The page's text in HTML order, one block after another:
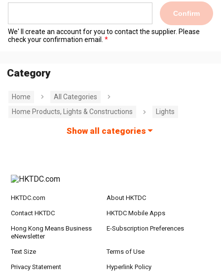
Confirm
We' ll create an account for you to contact the supplier. Please
check your confirmation email.
Category
Home
All Categories
Home Products, Lights & Constructions
Lights
Show all categories
HKTDC.com About HKTDC
Contact HKTDC HKTDC Mobile Apps
Hong Kong Means Business
eNewsletter
E-Subscription Preferences
Text Size Terms of Use
Privacy Statement Hyperlink Policy